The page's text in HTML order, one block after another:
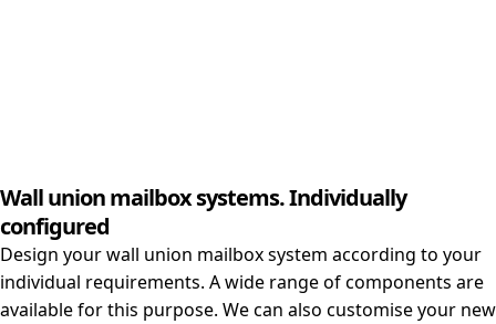
Wall union mailbox systems. Individually
configured
Design your wall union mailbox system according to your
individual requirements. A wide range of components are
available for this purpose. We can also customise your new